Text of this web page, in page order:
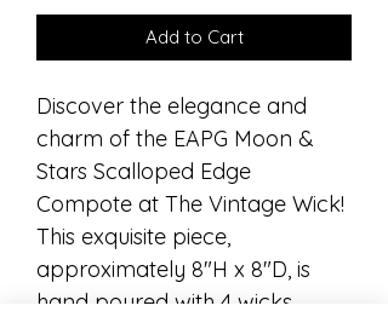
Add to Cart
Discover the elegance and
charm of the EAPG Moon &
Stars Scalloped Edge
Compote at The Vintage Wick!
This exquisite piece,
approximately 8"H x 8"D, is
hand poured with 4 wicks,